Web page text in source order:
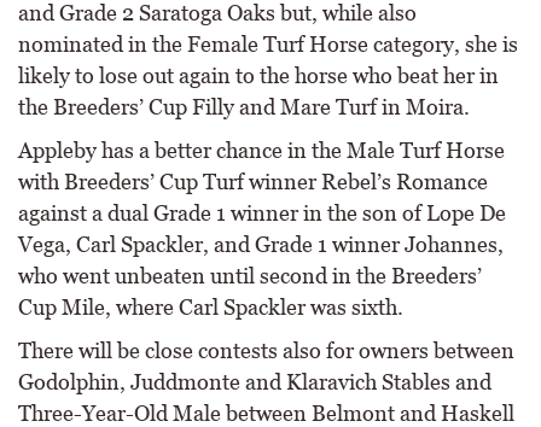
and Grade 2 Saratoga Oaks but, while also
nominated in the Female Turf Horse category, she is
likely to lose out again to the horse who beat her in
the Breeders’ Cup Filly and Mare Turf in Moira.
Appleby has a better chance in the Male Turf Horse
with Breeders’ Cup Turf winner Rebel’s Romance
against a dual Grade 1 winner in the son of Lope De
Vega, Carl Spackler, and Grade 1 winner Johannes,
who went unbeaten until second in the Breeders’
Cup Mile, where Carl Spackler was sixth.
There will be close contests also for owners between
Godolphin, Juddmonte and Klaravich Stables and
Three-Year-Old Male between Belmont and Haskell